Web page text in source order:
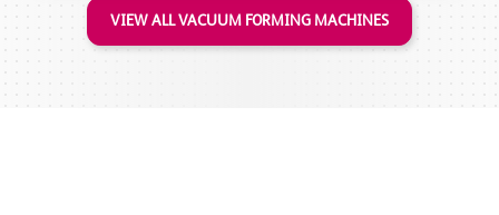
VIEW ALL VACUUM FORMING MACHINES